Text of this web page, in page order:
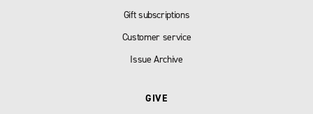
Gift subscriptions
Customer service
Issue Archive
GIVE